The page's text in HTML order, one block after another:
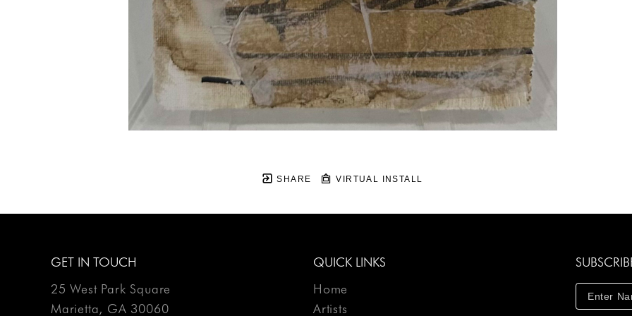
SHARE VIRTUAL INSTALL
GET IN TOUCH
25 West Park Square
Marietta, GA 30060
QUICK LINKS
Home
Artists